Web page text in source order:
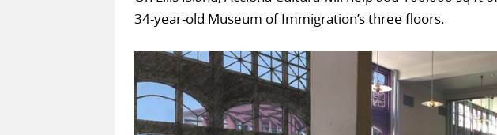
34-year-old Museum of Immigration’s three floors.